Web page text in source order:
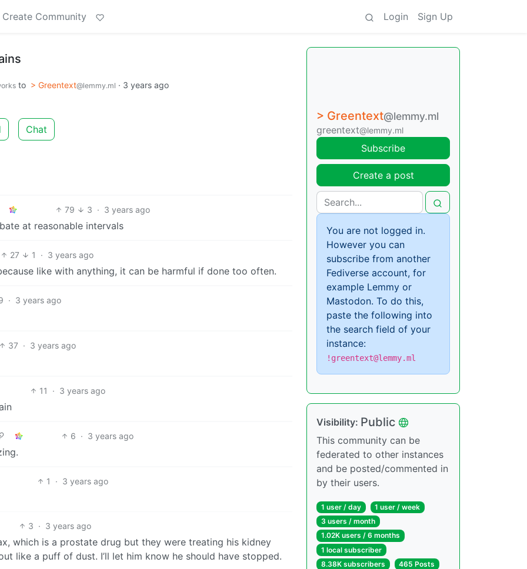
Create Community Login Sign Up
to > Greentext@lemmy.ml · 3 years ago
Chat
79 3 · 3 years ago
at reasonable intervals
27 1 · 3 years ago
like with anything, it can be harmful if done too often.
· 3 years ago
37 · 3 years ago
11 · 3 years ago
6 · 3 years ago
1 · 3 years ago
3 · 3 years ago
which is a prostate drug but they were treating his kidney
like a puff of dust. I’ll let him know he should have stopped.
> Greentext@lemmy.ml
greentext@lemmy.ml
Subscribe
Create a post
You are not logged in.
However you can
subscribe from another
Fediverse account, for
example Lemmy or
Mastodon. To do this,
paste the following into
the search field of your
instance:
!greentext@lemmy.ml
Visibility: Public
This community can be
federated to other instances
and be posted/commented in
by their users.
1 user / day
1 user / week
3 users / month
1.02K users / 6 months
1 local subscriber
8.38K subscribers
465 Posts